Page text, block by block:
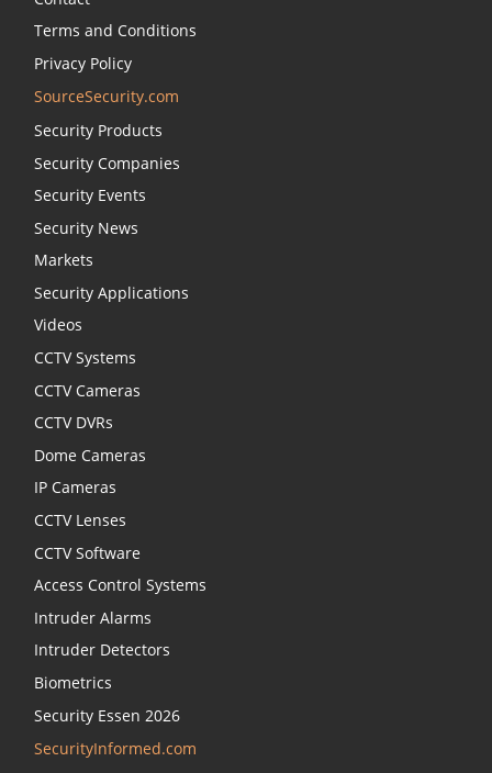
Terms and Conditions
Privacy Policy
SourceSecurity.com
Security Products
Security Companies
Security Events
Security News
Markets
Security Applications
Videos
CCTV Systems
CCTV Cameras
CCTV DVRs
Dome Cameras
IP Cameras
CCTV Lenses
CCTV Software
Access Control Systems
Intruder Alarms
Intruder Detectors
Biometrics
Security Essen 2026
SecurityInformed.com